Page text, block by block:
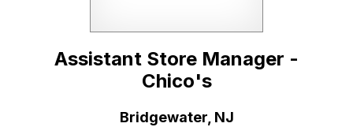
Assistant Store Manager -
Chico's
Bridgewater, NJ